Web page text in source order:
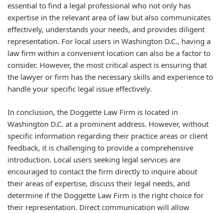
essential to find a legal professional who not only has
expertise in the relevant area of law but also communicates
effectively, understands your needs, and provides diligent
representation. For local users in Washington D.C., having a
law firm within a convenient location can also be a factor to
consider. However, the most critical aspect is ensuring that
the lawyer or firm has the necessary skills and experience to
handle your specific legal issue effectively.
In conclusion, the Doggette Law Firm is located in
Washington D.C. at a prominent address. However, without
specific information regarding their practice areas or client
feedback, it is challenging to provide a comprehensive
introduction. Local users seeking legal services are
encouraged to contact the firm directly to inquire about
their areas of expertise, discuss their legal needs, and
determine if the Doggette Law Firm is the right choice for
their representation. Direct communication will allow